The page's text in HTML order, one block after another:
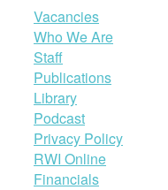
Vacancies
Who We Are
Staff
Publications
Library
Podcast
Privacy Policy
RWI Online
Financials